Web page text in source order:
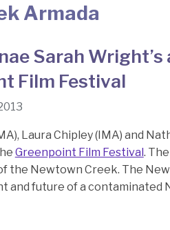
Armada
Sarah
Film Festival
Laura Chipley (IMA) and
Greenpoint Film Festival.
the Newtown Creek. The
and future of a contaminated